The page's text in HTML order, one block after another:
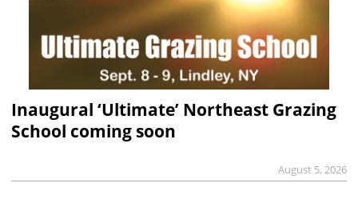
Inaugural ‘Ultimate’ Northeast Grazing
School coming soon
August 5, 2026